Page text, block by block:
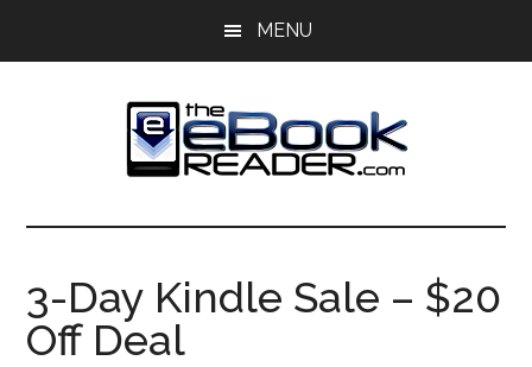
MENU
The
eBook
Reader
eBook
Blog
3-Day Kindle Sale – $20
Off Deal